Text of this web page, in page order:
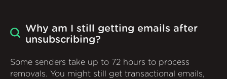
Why am I still getting emails after
unsubscribing?
Some senders take up to 72 hours to process
removals. You might still get transactional emails,